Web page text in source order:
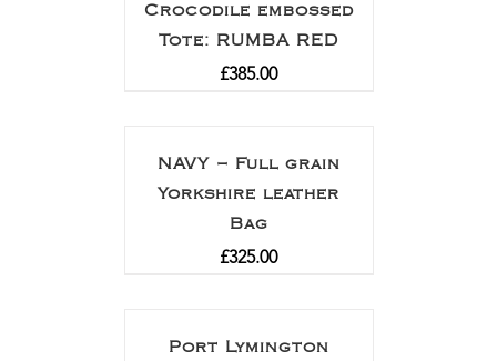
Crocodile embossed
Tote: RUMBA RED
£385.00
NAVY – Full grain
Yorkshire leather
Bag
£325.00
Port Lymington